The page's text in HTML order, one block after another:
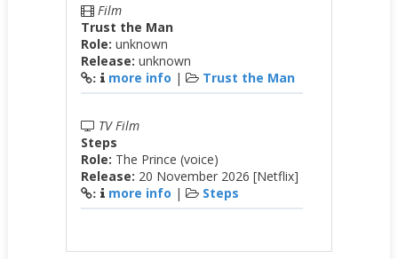
Film
Trust the Man
Role: unknown
Release: unknown
: more info | Trust the Man
TV Film
Steps
Role: The Prince (voice)
Release: 20 November 2026 [Netflix]
: more info | Steps